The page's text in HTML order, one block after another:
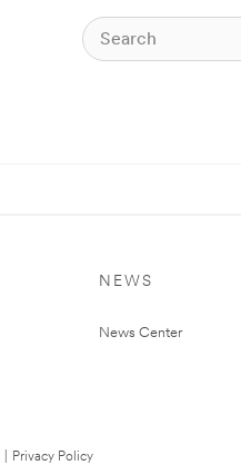
NEWS
News Center
Privacy Policy